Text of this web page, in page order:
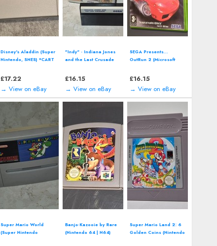
Disney's Aladdin (Super
Nintendo, SNES) *CART
£17.22
→ View on eBay
"Indy" - Indiana Jones
and the Last Crusade
£16.15
→ View on eBay
SEGA Presents...
OutRun 2 (Microsoft
£16.15
→ View on eBay
Super Mario World
(Super Nintendo
Banjo-Kazooie by Rare
(Nintendo 64 | N64)
Super Mario Land 2: 6
Golden Coins (Nintendo